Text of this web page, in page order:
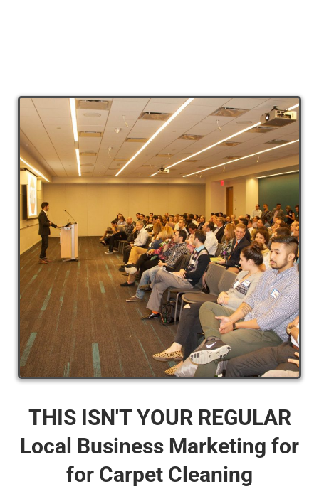
THIS ISN'T YOUR REGULAR
Local Business Marketing for
for Carpet Cleaning